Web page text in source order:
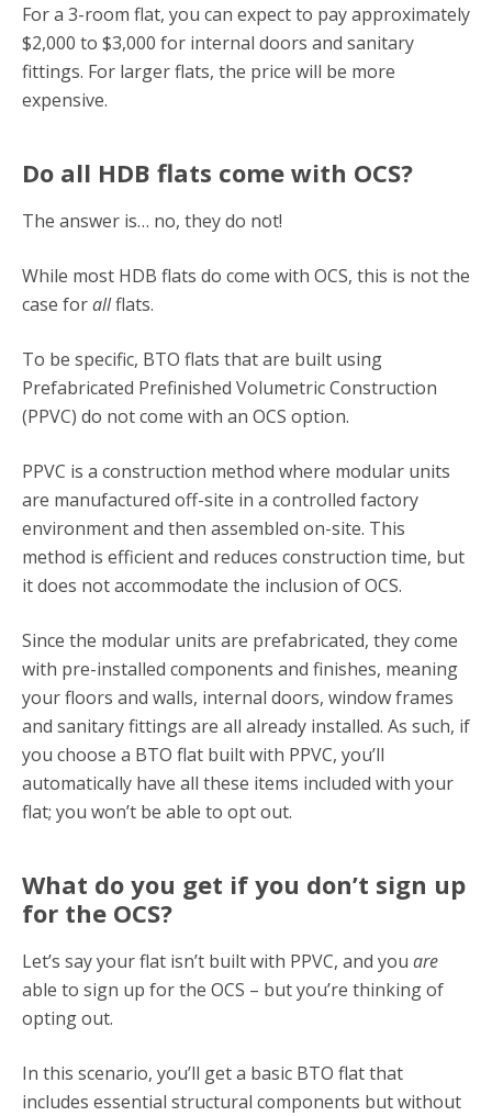
For a 3-room flat, you can expect to pay approximately
$2,000 to $3,000 for internal doors and sanitary
fittings. For larger flats, the price will be more
expensive.
Do all HDB flats come with OCS?
The answer is… no, they do not!
While most HDB flats do come with OCS, this is not the
case forallflats.
To be specific, BTO flats that are built using
Prefabricated Prefinished Volumetric Construction
(PPVC) do not come with an OCS option.
PPVC is a construction method where modular units
are manufactured off-site in a controlled factory
environment and then assembled on-site. This
method is efficient and reduces construction time, but
it does not accommodate the inclusion of OCS.
Since the modular units are prefabricated, they come
with pre-installed components and finishes, meaning
your floors and walls, internal doors, window frames
and sanitary fittings are all already installed. As such, if
you choose a BTO flat built with PPVC, you’ll
automatically have all these items included with your
flat; you won’t be able to opt out.
What do you get if you don’t sign up
for the OCS?
Let’s say your flat isn’t built with PPVC, and you are
able to sign up for the OCS – but you’re thinking of
opting out.
In this scenario, you’ll get a basic BTO flat that
includes essential structural components but without